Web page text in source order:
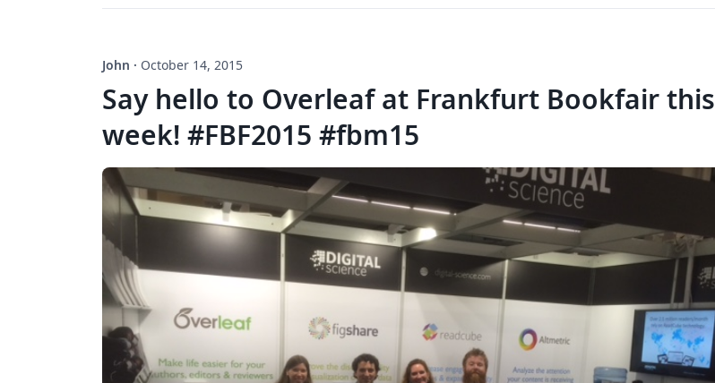
John · October 14, 2015
Say hello to Overleaf at Frankfurt Bookfair this
week! #FBF2015 #fbm15